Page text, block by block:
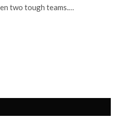
two tough teams.…